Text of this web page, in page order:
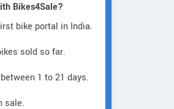
Lectro
Bikes4Sale?
bike portal in India.
sold so far.
1 to 21 days.
sale.